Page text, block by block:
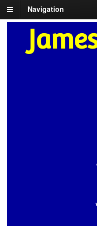
Navigation